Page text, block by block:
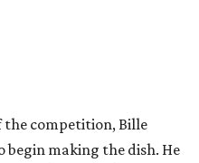
competition, Bille
begin making the dish. He